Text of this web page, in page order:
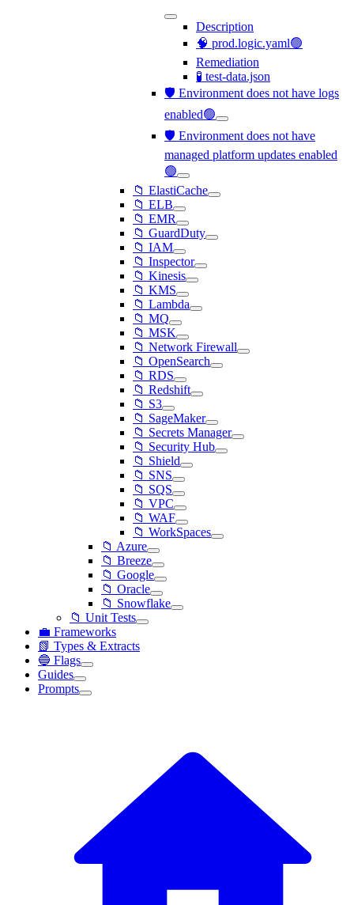
Description
🧠 prod.logic.yaml🟢
Remediation
🧪 test-data.json
🛡️ Environment does not have logs
enabled🟢
🛡️ Environment does not have
managed platform updates enabled
🟢
📁 ElastiCache
📁 ELB
📁 EMR
📁 GuardDuty
📁 IAM
📁 Inspector
📁 Kinesis
📁 KMS
📁 Lambda
📁 MQ
📁 MSK
📁 Network Firewall
📁 OpenSearch
📁 RDS
📁 Redshift
📁 S3
📁 SageMaker
📁 Secrets Manager
📁 Security Hub
📁 Shield
📁 SNS
📁 SQS
📁 VPC
📁 WAF
📁 WorkSpaces
📁 Azure
📁 Breeze
📁 Google
📁 Oracle
📁 Snowflake
📁 Unit Tests
💼 Frameworks
📗 Types & Extracts
🔵 Flags
Guides
Prompts